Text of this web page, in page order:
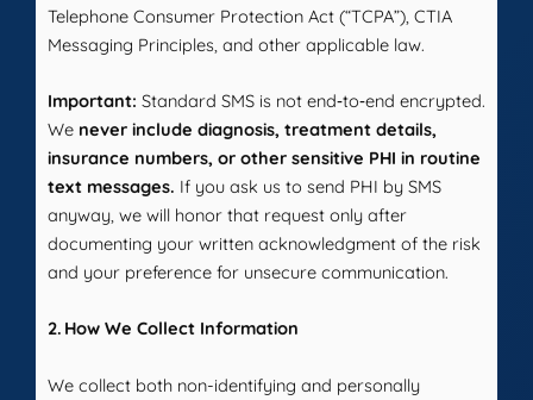
Telephone Consumer Protection Act (“TCPA”), CTIA
Messaging Principles, and other applicable law.
Important: Standard SMS is not end‑to‑end encrypted.
We never include diagnosis, treatment details,
insurance numbers, or other sensitive PHI in routine
text messages. If you ask us to send PHI by SMS
anyway, we will honor that request only after
documenting your written acknowledgment of the risk
and your preference for unsecure communication.
2. How We Collect Information
We collect both non-identifying and personally